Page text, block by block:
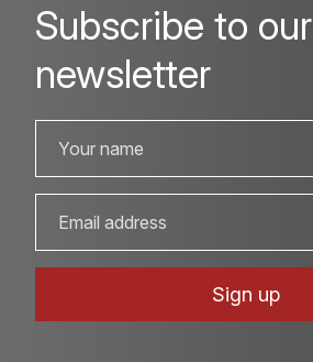
Subscribe to our
newsletter